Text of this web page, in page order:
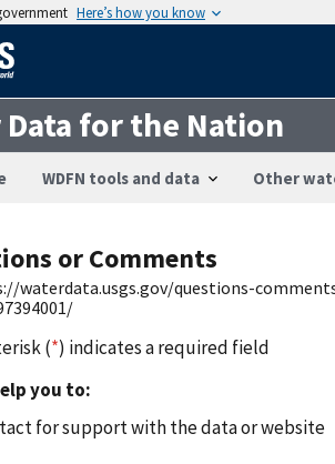
Here’s how you know
Data for the Nation
WDFN tools and data Other
or Comments
waterdata.usgs.gov/questions-
(*) indicates a required field
you to:
for support with the data or website